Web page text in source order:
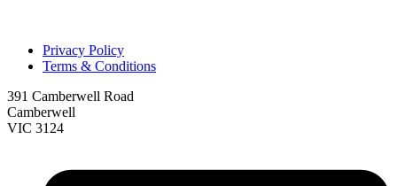
Privacy Policy
Terms & Conditions
391 Camberwell Road
Camberwell
VIC 3124